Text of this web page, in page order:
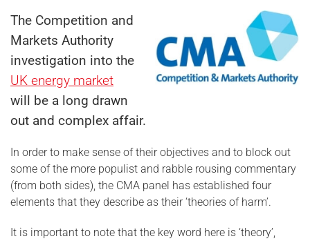
The Competition and
Markets Authority
investigation into the
UK energy market
will be a long drawn
out and complex affair.
In order to make sense of their objectives and to block out
some of the more populist and rabble rousing commentary
(from both sides), the CMA panel has established four
elements that they describe as their ‘theories of harm’.
It is important to note that the key word here is ‘theory’,